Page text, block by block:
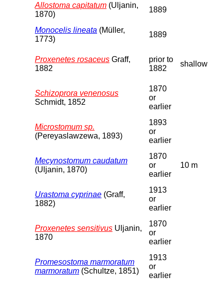
Allostoma capitatum (Uljanin,
1870)
1889
Monocelis lineata (Müller,
1773)
1889
Proxenetes rosaceus Graff,
1882
prior to
1882
shallow
Schizoprora venenosus
Schmidt, 1852
1870
or
earlier
Microstomum sp.
(Pereyaslawzewa, 1893)
1893
or
earlier
Mecynostomum caudatum
(Uljanin, 1870)
1870
or
earlier
10 m
Urastoma cyprinae (Graff,
1882)
1913
or
earlier
Proxenetes sensitivus Uljanin,
1870
1870
or
earlier
Promesostoma marmoratum
marmoratum (Schultze, 1851)
1913
or
earlier